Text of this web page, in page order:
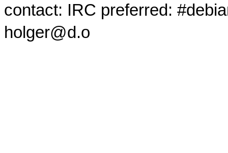
contact: IRC preferred:
holger@d.o